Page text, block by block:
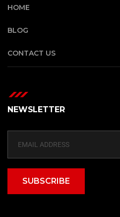
HOME
BLOG
CONTACT US
NEWSLETTER
SUBSCRIBE